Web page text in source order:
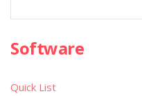
Software
Quick List